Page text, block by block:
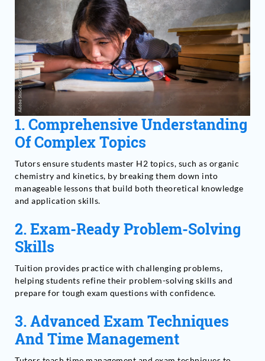
1.Comprehensive Understanding
Of Complex Topics
Tutors ensure students master H2 topics, such as organic
chemistry and kinetics, by breaking them down into
manageable lessons that build both theoretical knowledge
and application skills.
2.Exam-Ready Problem-Solving
Skills
Tuition provides practice with challenging problems,
helping students refine their problem-solving skills and
prepare for tough exam questions with confidence.
3.Advanced Exam Techniques
And Time Management